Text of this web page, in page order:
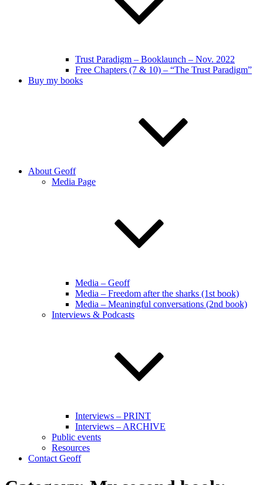
Trust Paradigm – Booklaunch – Nov. 2022
Free Chapters (7 & 10) – “The Trust Paradigm”
Buy my books
About Geoff
Media Page
Media – Geoff
Media – Freedom after the sharks (1st book)
Media – Meaningful conversations (2nd book)
Interviews & Podcasts
Interviews – PRINT
Interviews – ARCHIVE
Public events
Resources
Contact Geoff